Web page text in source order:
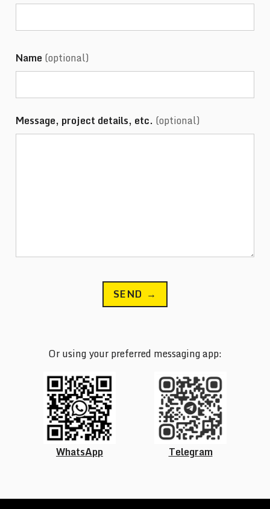
Name(optional)
Message, project details, etc. (optional)
SEND →
Or using your preferred messaging app:
WhatsApp Telegram